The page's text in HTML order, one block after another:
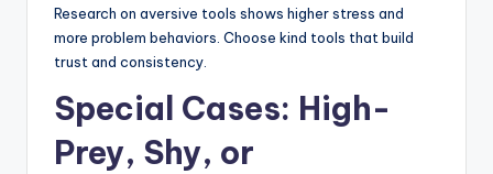
Research on aversive tools shows higher stress and
more problem behaviors. Choose kind tools that build
trust and consistency.
Special Cases: High-
Prey, Shy, or